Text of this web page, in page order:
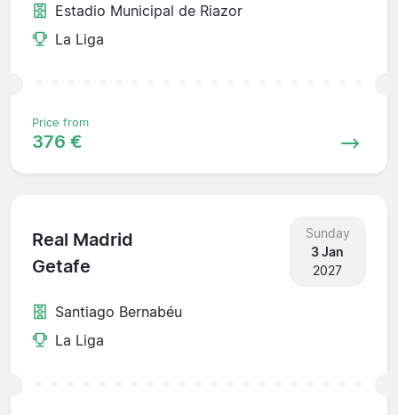
Estadio Municipal de Riazor
La Liga
Price from
376 €
Real Madrid
Getafe
Sunday
3 Jan
2027
Santiago Bernabéu
La Liga